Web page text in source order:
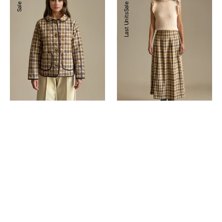
Sale Sale
Last Units